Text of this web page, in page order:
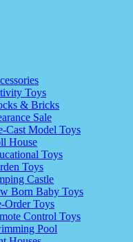
Toys
& Bricks
Sale
Cast Model Toys
House
Toys
Toys
Castle
Born Baby Toys
Order Toys
Control Toys
Pool